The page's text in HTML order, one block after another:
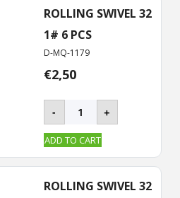
ROLLING SWIVEL 32
1# 6 PCS
D-MQ-1179
€2,50
-
BKK
–
ROLLING
Swivel-
32
+
ADD TO CART
ROLLING SWIVEL 32